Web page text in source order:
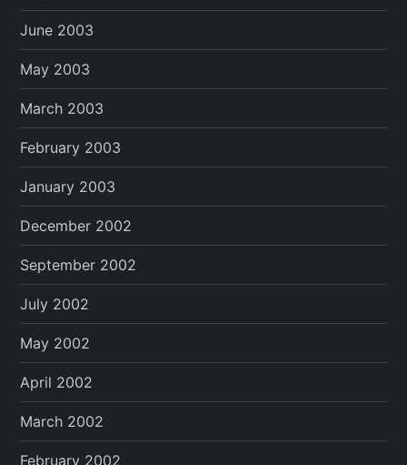
June 2003
May 2003
March 2003
February 2003
January 2003
December 2002
September 2002
July 2002
May 2002
April 2002
March 2002
February 2002